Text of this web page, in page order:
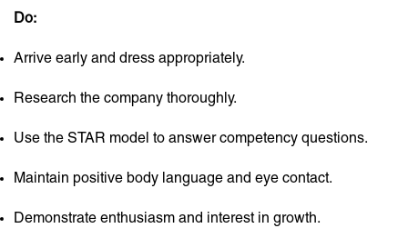
Do:
Arrive early and dress appropriately.
Research the company thoroughly.
Use the STAR model to answer competency questions.
Maintain positive body language and eye contact.
Demonstrate enthusiasm and interest in growth.